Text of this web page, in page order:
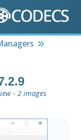
- 2 images